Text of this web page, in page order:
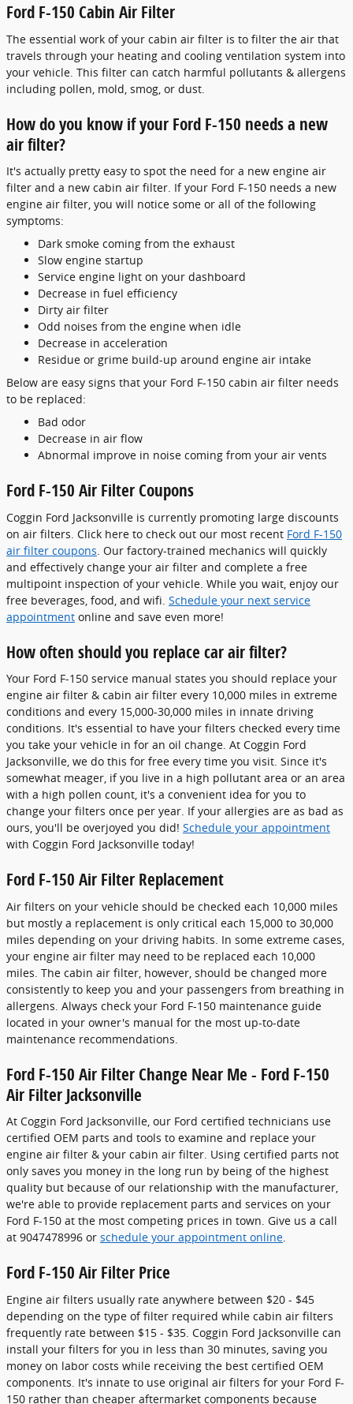
Ford F-150 Cabin Air Filter
The essential work of your cabin air filter is to filter the air that
travels through your heating and cooling ventilation system into
your vehicle. This filter can catch harmful pollutants & allergens
including pollen, mold, smog, or dust.
How do you know if your Ford F-150 needs a new
air filter?
It's actually pretty easy to spot the need for a new engine air
filter and a new cabin air filter. If your Ford F-150 needs a new
engine air filter, you will notice some or all of the following
symptoms:
Dark smoke coming from the exhaust
Slow engine startup
Service engine light on your dashboard
Decrease in fuel efficiency
Dirty air filter
Odd noises from the engine when idle
Decrease in acceleration
Residue or grime build-up around engine air intake
Below are easy signs that your Ford F-150 cabin air filter needs
to be replaced:
Bad odor
Decrease in air flow
Abnormal improve in noise coming from your air vents
Ford F-150 Air Filter Coupons
Coggin Ford Jacksonville is currently promoting large discounts
on air filters. Click here to check out our most recent Ford F-150
air filter coupons . Our factory-trained mechanics will quickly
and effectively change your air filter and complete a free
multipoint inspection of your vehicle. While you wait, enjoy our
free beverages, food, and wifi. Schedule your next service
appointment online and save even more!
How often should you replace car air filter?
Your Ford F-150 service manual states you should replace your
engine air filter & cabin air filter every 10,000 miles in extreme
conditions and every 15,000-30,000 miles in innate driving
conditions. It's essential to have your filters checked every time
you take your vehicle in for an oil change. At Coggin Ford
Jacksonville, we do this for free every time you visit. Since it's
somewhat meager, if you live in a high pollutant area or an area
with a high pollen count, it's a convenient idea for you to
change your filters once per year. If your allergies are as bad as
ours, you'll be overjoyed you did! Schedule your appointment
with Coggin Ford Jacksonville today!
Ford F-150 Air Filter Replacement
Air filters on your vehicle should be checked each 10,000 miles
but mostly a replacement is only critical each 15,000 to 30,000
miles depending on your driving habits. In some extreme cases,
your engine air filter may need to be replaced each 10,000
miles. The cabin air filter, however, should be changed more
consistently to keep you and your passengers from breathing in
allergens. Always check your Ford F-150 maintenance guide
located in your owner's manual for the most up-to-date
maintenance recommendations.
Ford F-150 Air Filter Change Near Me - Ford F-150
Air Filter Jacksonville
At Coggin Ford Jacksonville, our Ford certified technicians use
certified OEM parts and tools to examine and replace your
engine air filter & your cabin air filter. Using certified parts not
only saves you money in the long run by being of the highest
quality but because of our relationship with the manufacturer,
we're able to provide replacement parts and services on your
Ford F-150 at the most competing prices in town. Give us a call
at 9047478996 or schedule your appointment online.
Ford F-150 Air Filter Price
Engine air filters usually rate anywhere between $20 - $45
depending on the type of filter required while cabin air filters
frequently rate between $15 - $35. Coggin Ford Jacksonville can
install your filters for you in less than 30 minutes, saving you
money on labor costs while receiving the best certified OEM
components. It's innate to use original air filters for your Ford F-
150 rather than cheaper aftermarket components because